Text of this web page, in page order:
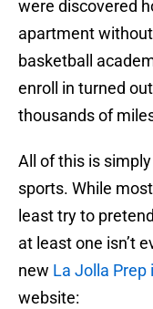
were discovered
apartment
basketball
enroll in turned
thousands of
All of this is
sports. While
least try to
at least one isn’t
new La Jolla Prep
website: